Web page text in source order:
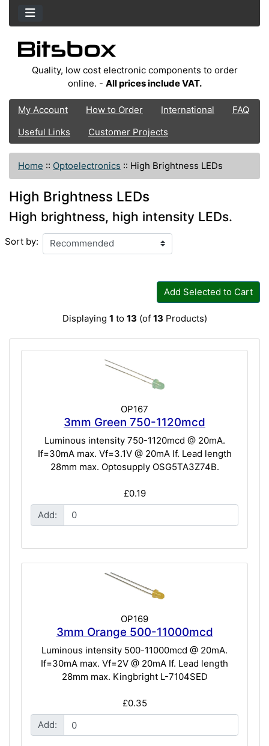
Quality, low cost electronic components to order
online. - All prices include VAT.
My Account How to Order International
FAQ
Useful Links
Customer Projects
Home :: Optoelectronics :: High Brightness LEDs
High Brightness LEDs
High brightness, high intensity LEDs.
Sort by:
Add Selected to Cart
Displaying 1 to 13 (of 13 Products)
OP167
3mm Green 750-1120mcd
Luminous intensity 750-1120mcd @ 20mA.
If=30mA max. Vf=3.1V @ 20mA If. Lead length
28mm max. Optosupply OSG5TA3Z74B.
£0.19
Add:
OP169
3mm Orange 500-11000mcd
Luminous intensity 500-11000mcd @ 20mA.
If=30mA max. Vf=2V @ 20mA If. Lead length
28mm max. Kingbright L-7104SED
£0.35
Add: